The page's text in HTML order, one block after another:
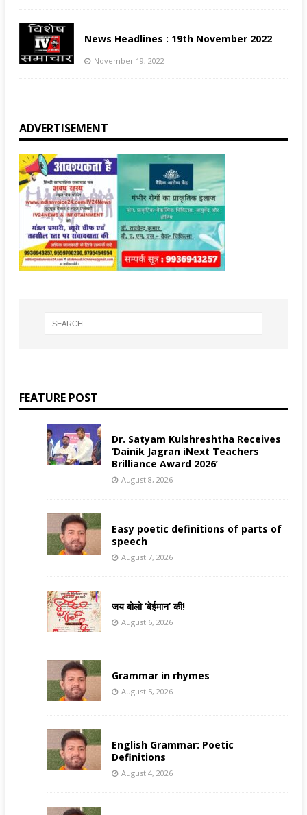
News Headlines : 19th November 2022
November 19, 2022
ADVERTISEMENT
FEATURE POST
Dr. Satyam Kulshreshtha Receives
‘Dainik Jagran iNext Teachers
Brilliance Award 2026’
August 8, 2026
Easy poetic definitions of parts of
speech
August 7, 2026
जय बोलो ‘बेईमान’ की!
August 6, 2026
Grammar in rhymes
August 5, 2026
English Grammar: Poetic
Definitions
August 4, 2026